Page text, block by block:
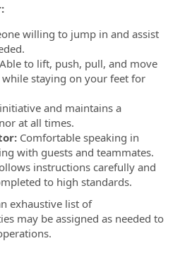
willing to jump in and assist
Able to lift, push, pull, and move
staying on your feet for
and maintains a
at all times.
Comfortable speaking in
with guests and teammates.
instructions carefully and
to high standards.
exhaustive list of
may be assigned as needed to